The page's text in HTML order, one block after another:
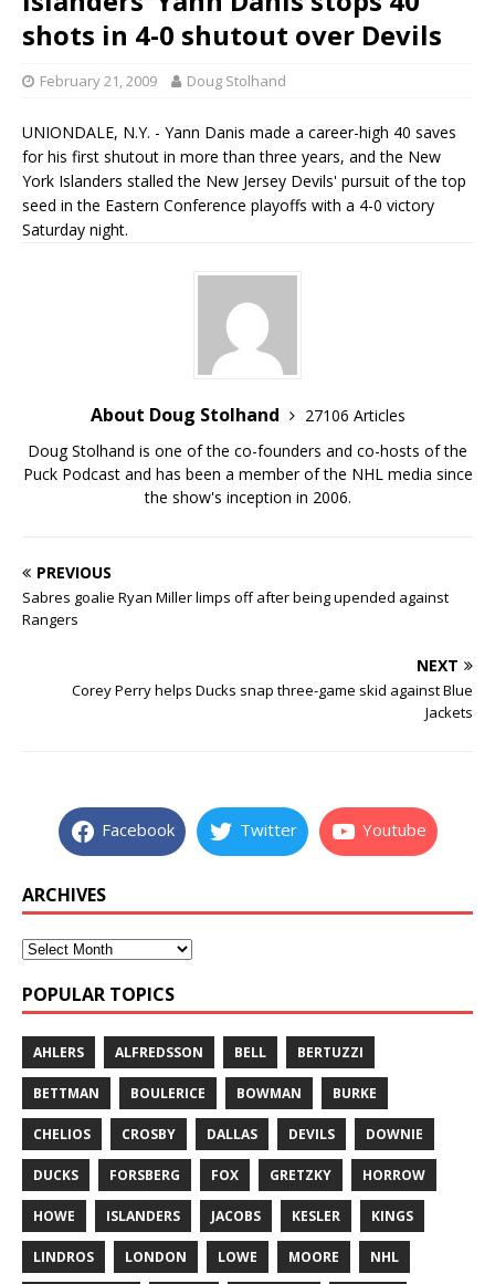
shots in 4-0 shutout over Devils
February 21, 2009 Doug Stolhand
UNIONDALE, N.Y. - Yann Danis made a career-high 40 saves
for his first shutout in more than three years, and the New
York Islanders stalled the New Jersey Devils' pursuit of the top
seed in the Eastern Conference playoffs with a 4-0 victory
Saturday night.
About Doug Stolhand
27106 Articles
Doug Stolhand is one of the co-founders and co-hosts of the
Puck Podcast and has been a member of the NHL media since
the show's inception in 2006.
PREVIOUS
Sabres goalie Ryan Miller limps off after being upended against
Rangers
NEXT
Corey Perry helps Ducks snap three-game skid against Blue
Jackets
Facebook Twitter Youtube
ARCHIVES
POPULAR TOPICS
AHLERS ALFREDSSON BELL BERTUZZI
BETTMAN BOULERICE BOWMAN BURKE
CHELIOS CROSBY DALLAS DEVILS DOWNIE
DUCKS FORSBERG FOX GRETZKY HORROW
HOWE ISLANDERS JACOBS KESLER KINGS
LINDROS LONDON LOWE MOORE NHL